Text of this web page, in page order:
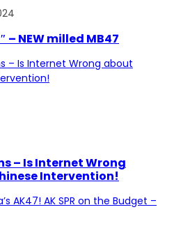
– NEW milled MB47
– Is Internet Wrong
Intervention!